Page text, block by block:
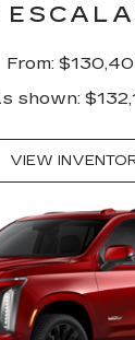
From:
shown:
VIEW